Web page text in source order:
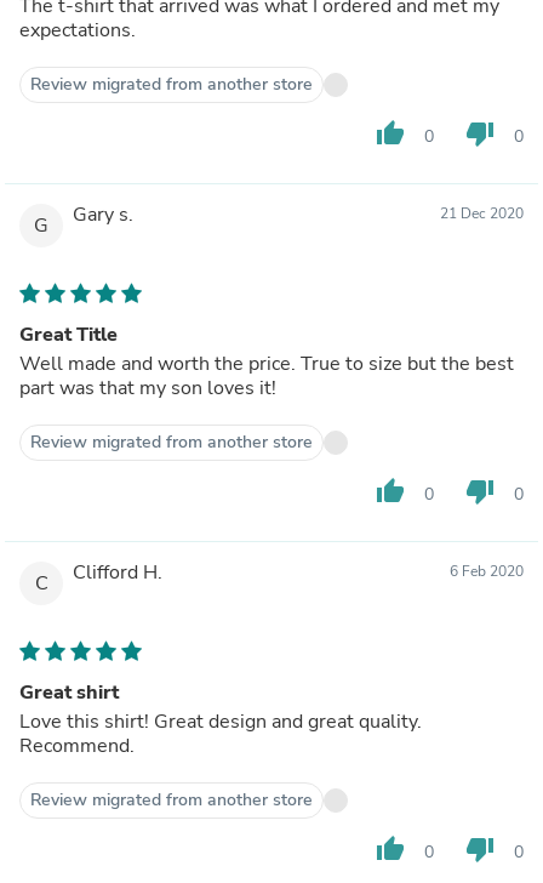
The t-shirt that arrived was what I ordered and met my
expectations.
Review migrated from another store
thumb_up 0 thumb_down 0
G Gary s. 21 Dec 2020
Great Title
Well made and worth the price. True to size but the best
part was that my son loves it!
Review migrated from another store
thumb_up 0 thumb_down 0
C Clifford H. 6 Feb 2020
Great shirt
Love this shirt! Great design and great quality.
Recommend.
Review migrated from another store
thumb_up 0 thumb_down 0